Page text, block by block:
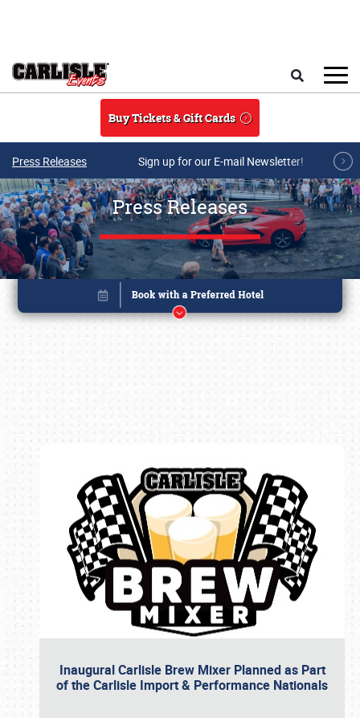
Buy Tickets & Gift Cards
Press Releases Sign up for our E-mail Newsletter!
Press Releases
Inaugural Carlisle Brew Mixer Planned as Part
of the Carlisle Import & Performance Nationals